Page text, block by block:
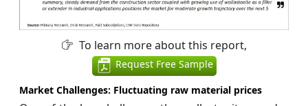
To learn more about this report,
Request Free Sample
Market Challenges: Fluctuating raw material prices